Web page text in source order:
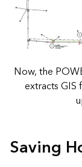
Now, the
extracts
Saving